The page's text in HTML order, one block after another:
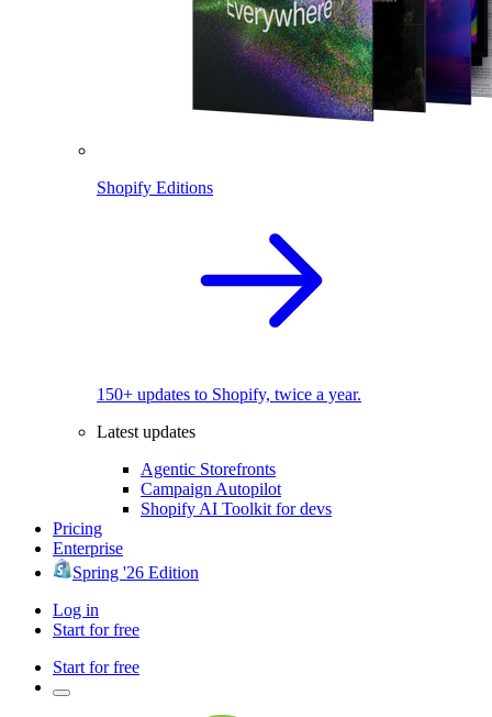
Shopify Editions
150+ updates to Shopify, twice a year.
Latest updates
Agentic Storefronts
Campaign Autopilot
Shopify AI Toolkit for devs
Pricing
Enterprise
Spring '26 Edition
Log in
Start for free
Start for free